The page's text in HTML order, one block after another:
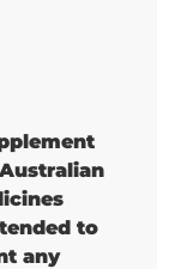
to
any